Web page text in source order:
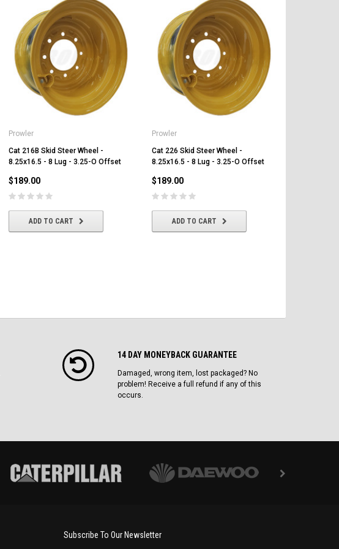
Prowler
Cat 216B Skid Steer Wheel -
8.25x16.5 - 8 Lug - 3.25-O Offset
$189.00
ADD TO CART
Prowler
Cat 226 Skid Steer Wheel -
8.25x16.5 - 8 Lug - 3.25-O Offset
$189.00
ADD TO CART
14 DAY MONEYBACK GUARANTEE
Damaged, wrong item, lost packaged? No
problem! Receive a full refund if any of this
occurs.
Subscribe To Our Newsletter